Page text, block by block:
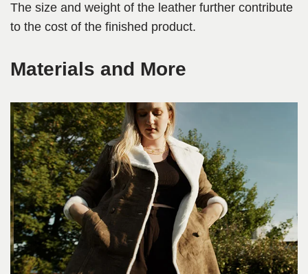
The size and weight of the leather further contribute
to the cost of the finished product.
Materials and More